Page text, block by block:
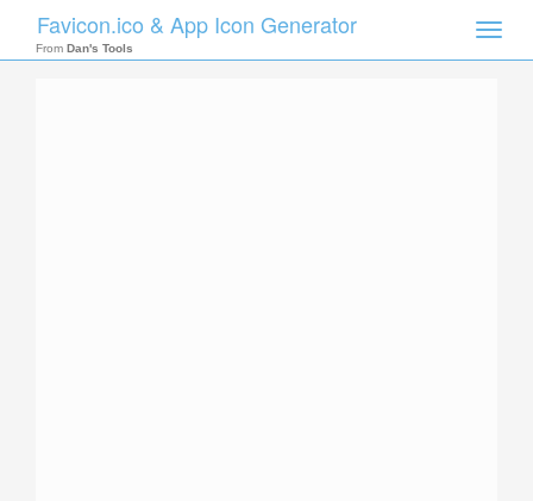
Toggle
Favicon.ico & App Icon Generator
From Dan's Tools